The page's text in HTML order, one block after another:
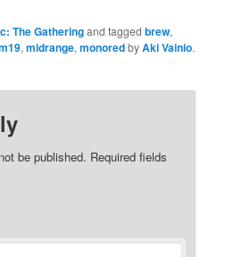
The Gatheringand taggedbrew,
,midrange,monoredbyAki Vainio.
be published. Required fields